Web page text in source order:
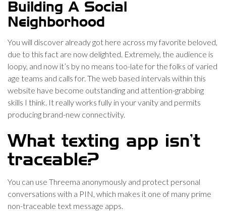
Building A Social
Neighborhood
You will discover already got here across my favorite beloved,
due to this fact are now delighted. Extremely, the audience is
loopy, and now it’s by no means too-late for the folks of varied
age teams and calls for. The web based intervals within this
website have become outstanding and attention-grabbing
skills I think. It really works fully in your vanity and permits
producing brand-new connectivity.
What texting app isn’t
traceable?
You can use Threema anonymously and protect personal
conversations with a PIN, which makes it one of many prime
non-traceable text message apps.